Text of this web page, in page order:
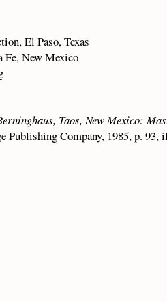
El Paso, Texas
Fe, New Mexico
Taos, New Mexico:
Publishing Company, 1985, p. 93,